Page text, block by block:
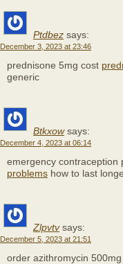
Ptdbez says:
December 3, 2023 at 23:46
prednisone 5mg cost
generic
Btkxow says:
December 4, 2023 at 06:14
emergency contraception
problems how to last
Zlpvtv says:
December 5, 2023 at 21:51
order azithromycin